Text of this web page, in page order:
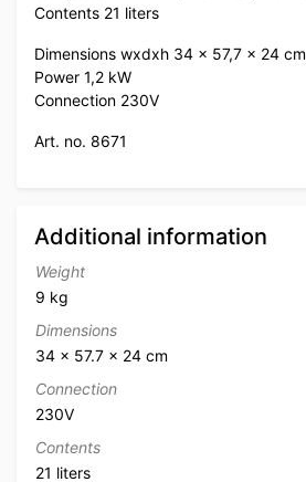
Contents 21 liters
Dimensions wxdxh 34 x 57,7 x 24 cm
Power 1,2 kW
Connection 230V
Art. no. 8671
Additional information
Weight
9 kg
Dimensions
34 × 57.7 × 24 cm
Connection
230V
Contents
21 liters